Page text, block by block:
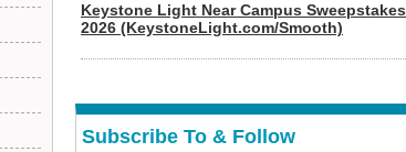
Keystone Light Near Campus Sweepstakes
2026 (KeystoneLight.com/Smooth)
Subscribe To & Follow